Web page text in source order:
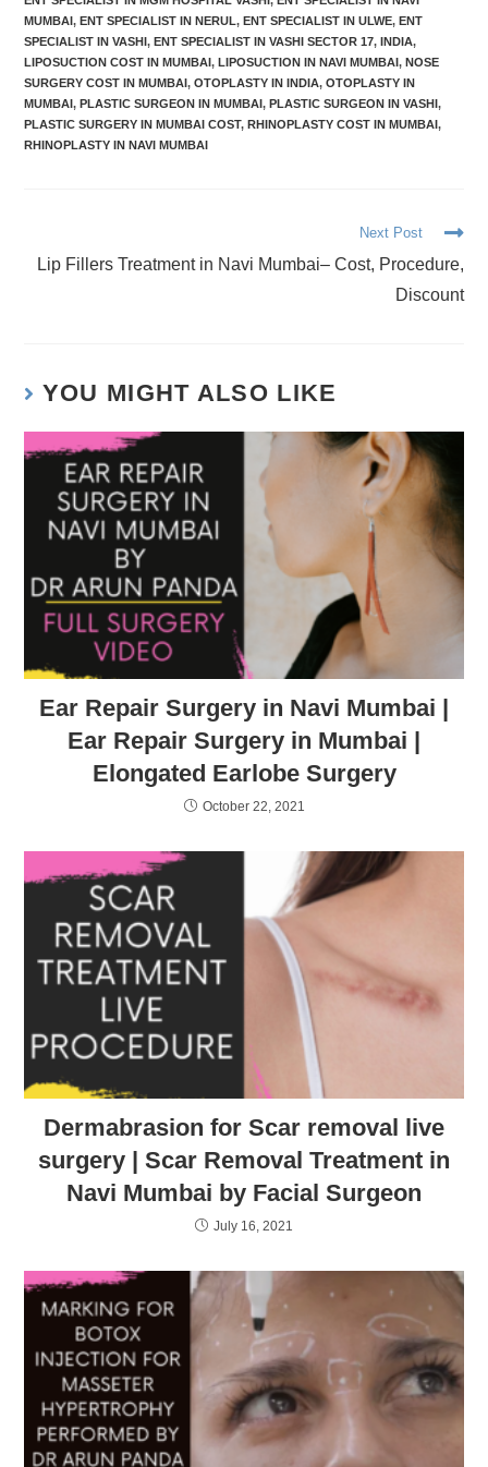
MUMBAI, ENT SPECIALIST IN NERUL, ENT SPECIALIST IN ULWE, ENT
SPECIALIST IN VASHI, ENT SPECIALIST IN VASHI SECTOR 17, INDIA,
LIPOSUCTION COST IN MUMBAI, LIPOSUCTION IN NAVI MUMBAI, NOSE
SURGERY COST IN MUMBAI, OTOPLASTY IN INDIA, OTOPLASTY IN
MUMBAI, PLASTIC SURGEON IN MUMBAI, PLASTIC SURGEON IN VASHI,
PLASTIC SURGERY IN MUMBAI COST, RHINOPLASTY COST IN MUMBAI,
RHINOPLASTY IN NAVI MUMBAI
Next Post
Lip Fillers Treatment in Navi Mumbai– Cost, Procedure,
Discount
YOU MIGHT ALSO LIKE
Ear Repair Surgery in Navi Mumbai |
Ear Repair Surgery in Mumbai |
Elongated Earlobe Surgery
October 22, 2021
Dermabrasion for Scar removal live
surgery | Scar Removal Treatment in
Navi Mumbai by Facial Surgeon
July 16, 2021